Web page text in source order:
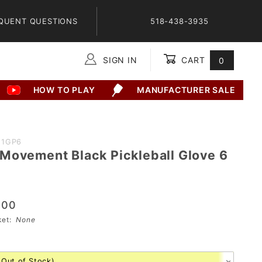
QUESTIONS 518-438-3935
SIGN IN CART 0
HOW TO PLAY MANUFACTURER SALE
Black Pickleball Glove 6
None